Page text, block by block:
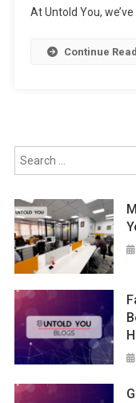
At Untold You,
Continue